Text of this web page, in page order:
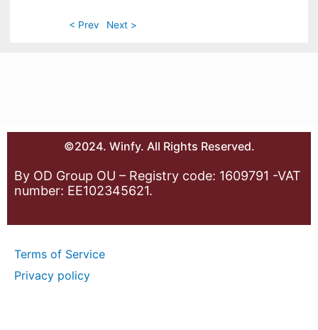
< Prev Next >
©2024. Winfy. All Rights Reserved.
By OD Group OU – Registry code: 1609791 -VAT
number: EE102345621.
Terms of Service
Privacy policy